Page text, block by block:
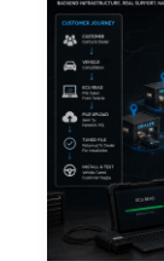
Dealers
In
2026